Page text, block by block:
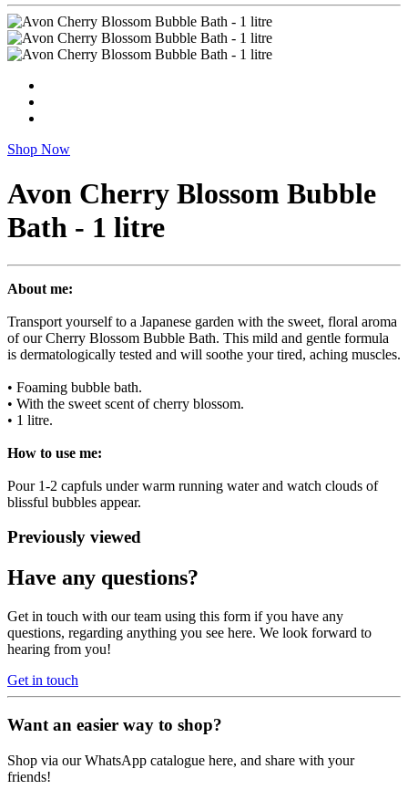
Shop Now
Avon Cherry Blossom Bubble
Bath - 1 litre
About me:
Transport yourself to a Japanese garden with the sweet, floral aroma
of our Cherry Blossom Bubble Bath. This mild and gentle formula
is dermatologically tested and will soothe your tired, aching muscles.
• Foaming bubble bath.
• With the sweet scent of cherry blossom.
• 1 litre.
How to use me:
Pour 1-2 capfuls under warm running water and watch clouds of
blissful bubbles appear.
Previously viewed
Have any questions?
Get in touch with our team using this form if you have any
questions, regarding anything you see here. We look forward to
hearing from you!
Get in touch
Want an easier way to shop?
Shop via our WhatsApp catalogue here, and share with your
friends!